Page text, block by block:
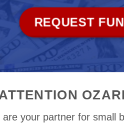
REQUEST
are your partner for small